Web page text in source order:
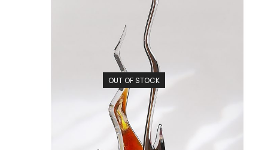
OUT OF STOCK